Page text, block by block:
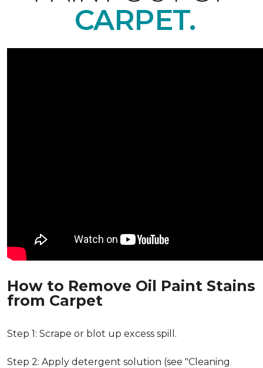
CARPET.
How to Remove Oil Paint Stains
from Carpet
Step 1: Scrape or blot up excess spill.
Step 2: Apply detergent solution (see "Cleaning